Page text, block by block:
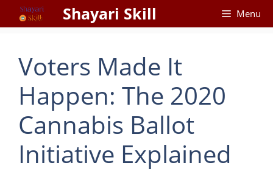
Shayari Skill Menu
Voters Made It
Happen: The 2020
Cannabis Ballot
Initiative Explained